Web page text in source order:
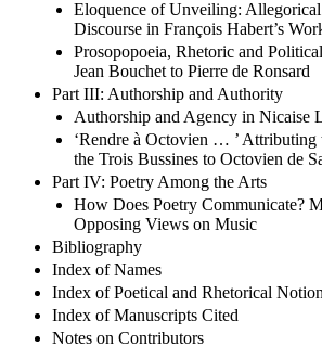
Eloquence of Unveiling:
Discourse in François Habert’s
Prosopopoeia, Rhetoric and
Jean Bouchet to Pierre de Ronsard
Part III: Authorship and Authority
Authorship and Agency in Nicaise
‘Rendre à Octovien … ’ Attributing
the Trois Bussines to Octovien de
Part IV: Poetry Among the Arts
How Does Poetry Communicate?
Opposing Views on Music
Bibliography
Index of Names
Index of Poetical and Rhetorical
Index of Manuscripts Cited
Notes on Contributors